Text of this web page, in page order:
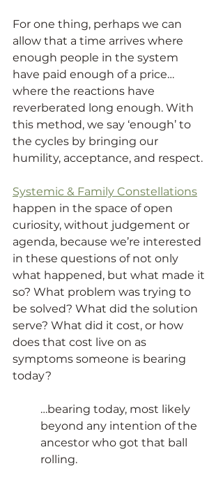
For one thing, perhaps we can
allow that a time arrives where
enough people in the system
have paid enough of a price…
where the reactions have
reverberated long enough. With
this method, we say ‘enough’ to
the cycles by bringing our
humility, acceptance, and respect.
Systemic & Family Constellations
happen in the space of open
curiosity, without judgement or
agenda, because we’re interested
in these questions of not only
what happened, but what made it
so? What problem was trying to
be solved? What did the solution
serve? What did it cost, or how
does that cost live on as
symptoms someone is bearing
today?
…bearing today, most likely
beyond any intention of the
ancestor who got that ball
rolling.